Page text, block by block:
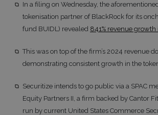
In a filing on Wednesday, the
tokenisation partner of BlackRock for its
fund BUIDL) revealed 841% revenue growth
This was on top of the firm’s 2024 revenue
demonstrating consistent growth in the
Securitize intends to go public via a SPAC
Equity Partners II, a firm backed by Cantor
run by current United States Commerce